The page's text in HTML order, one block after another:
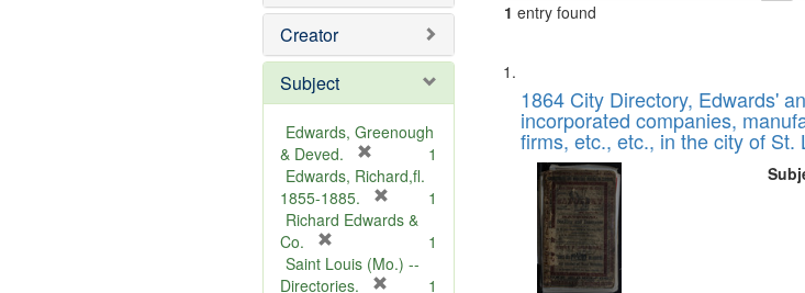
Creator
Subject
Edwards, Greenough
& Deved.
r
e
m
v
e
1
Edwards, Richard,fl.
1855-1885.
r
m
1
Richard Edwards &
Co.
r
e
1
Saint Louis (Mo.) --
Directories.
1
1 entry found
Search
Results
List
of
files
deposited
Digital
Gateway
that
1864 City Directory, Edwards'
incorporated companies,
firms, etc., etc., in the city of St.